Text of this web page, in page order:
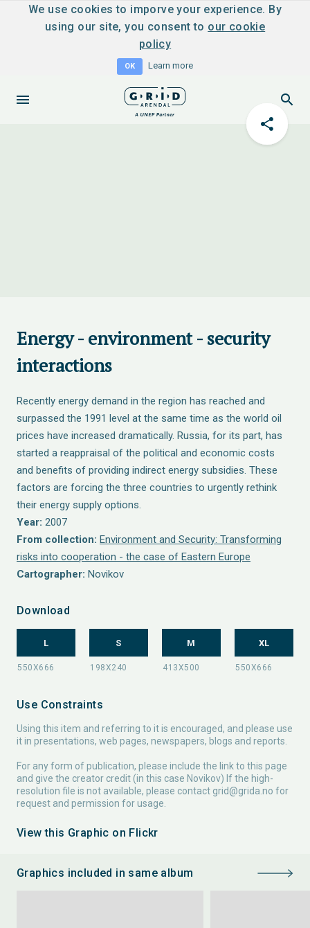
We use cookies to imporve your experience. By
using our site, you consent to our cookie
policy
OK Learn more
Energy - environment - security
interactions
Recently energy demand in the region has reached and
surpassed the 1991 level at the same time as the world oil
prices have increased dramatically. Russia, for its part, has
started a reappraisal of the political and economic costs
and benefits of providing indirect energy subsidies. These
factors are forcing the three countries to urgently rethink
their energy supply options.
Year: 2007
From collection: Environment and Security: Transforming
risks into cooperation - the case of Eastern Europe
Cartographer: Novikov
Download
L S M XL
Use Constraints
Using this item and referring to it is encouraged, and please use
it in presentations, web pages, newspapers, blogs and reports.
For any form of publication, please include the link to this page
and give the creator credit (in this case Novikov) If the high-
resolution file is not available, please contact grid@grida.no for
request and permission for usage.
View this Graphic on Flickr
Graphics included in same album